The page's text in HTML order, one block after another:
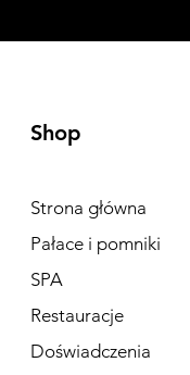
Shop
Strona główna
Pałace i pomniki
SPA
Restauracje
Doświadczenia